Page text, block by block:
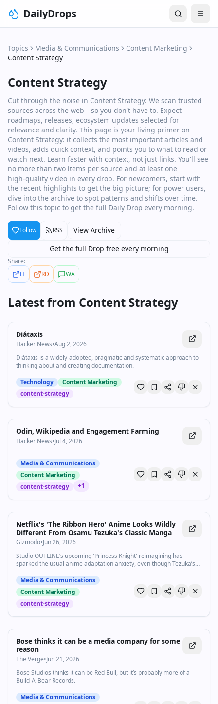
DailyDrops
Topics Media & Communications
Content Marketing
Content Strategy
Content Strategy
Cut through the noise in Content Strategy: We scan trusted
sources across the web—so you don't have to. Expect
roadmaps, releases, ecosystem updates selected for
relevance and clarity. This page is your living primer on
Content Strategy: it collects the most important articles and
videos, adds quick context, and points you to what to read or
watch next. Learn faster with context, not just links. You'll see
no more than two items per source and at least one
high‑quality video in every drop. For newcomers, start with
the recent highlights to get the big picture; for power users,
dive into the archive to spot patterns and shifts over time.
Follow this topic to get the full Daily Drop every morning.
Follow RSS
View Archive
Get the full Drop free every morning
Share:
LI
RD WA
Latest from Content Strategy
Diátaxis
Hacker News•Aug 2, 2026
Diátaxis is a widely-adopted, pragmatic and systematic approach to
thinking about and creating documentation.
Technology
Content Marketing
content-strategy
Odin, Wikipedia and Engagement Farming
Hacker News•Jul 4, 2026
Media & Communications
Content Marketing
content-strategy
+1
Netflix's 'The Ribbon Hero' Anime Looks Wildly
Different From Osamu Tezuka's Classic Manga
Gizmodo•Jun 26, 2026
Studio OUTLINE’s upcoming 'Princess Knight' reimagining has
sparked the usual anime adaptation anxiety, even though Tezuka’s
Media & Communications
Content Marketing
content-strategy
Bose thinks it can be a media company for some
reason
The Verge•Jun 21, 2026
Bose Studios thinks it can be Red Bull, but it’s probably more of a
Build-A-Bear Records.
Media & Communications